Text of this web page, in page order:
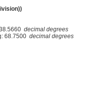
decimal degrees
68.7500 decimal degrees